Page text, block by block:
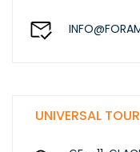
UNIVERSAL